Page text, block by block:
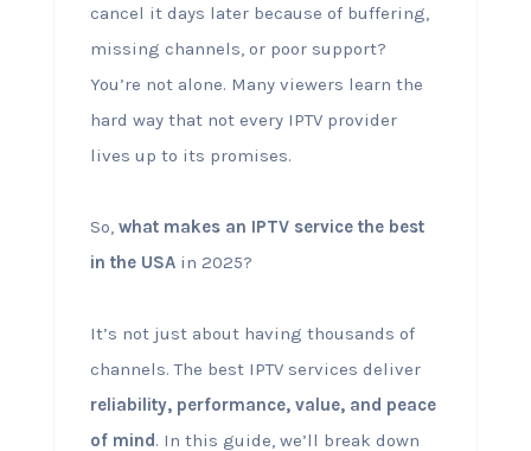
cancel it days later because of buffering,
missing channels, or poor support?
You’re not alone. Many viewers learn the
hard way that not every IPTV provider
lives up to its promises.
So, what makes an IPTV service the best
in the USAin 2025?
It’s not just about having thousands of
channels. The best IPTV services deliver
reliability, performance, value, and peace
of mind. In this guide, we’ll break down